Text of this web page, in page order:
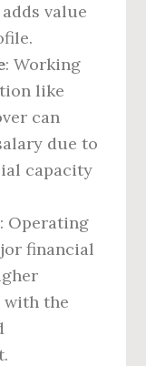
value
: Working
like
can
due to
capacity
: Operating
financial
with the